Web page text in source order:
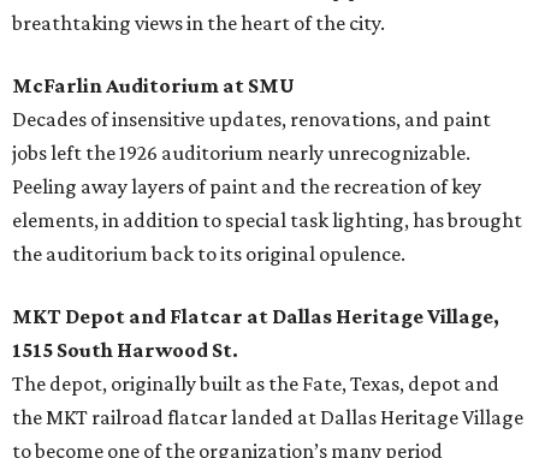
breathtaking views in the heart of the city.
McFarlin Auditorium at SMU
Decades of insensitive updates, renovations, and paint
jobs left the 1926 auditorium nearly unrecognizable.
Peeling away layers of paint and the recreation of key
elements, in addition to special task lighting, has brought
the auditorium back to its original opulence.
MKT Depot and Flatcar at Dallas Heritage Village,
1515 South Harwood St.
The depot, originally built as the Fate, Texas, depot and
the MKT railroad flatcar landed at Dallas Heritage Village
to become one of the organization’s many period